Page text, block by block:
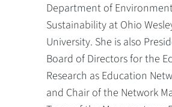
Department of
Sustainability at Ohio
University. She is also
Board of Directors for the
Research as Education
and Chair of the Network